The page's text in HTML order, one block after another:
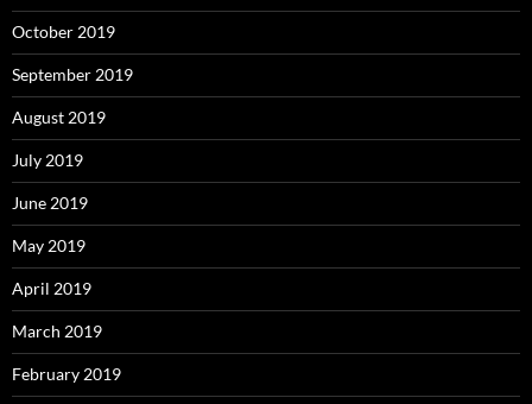
October 2019
September 2019
August 2019
July 2019
June 2019
May 2019
April 2019
March 2019
February 2019